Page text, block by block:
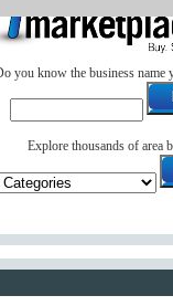
you know the business name
Explore thousands of area